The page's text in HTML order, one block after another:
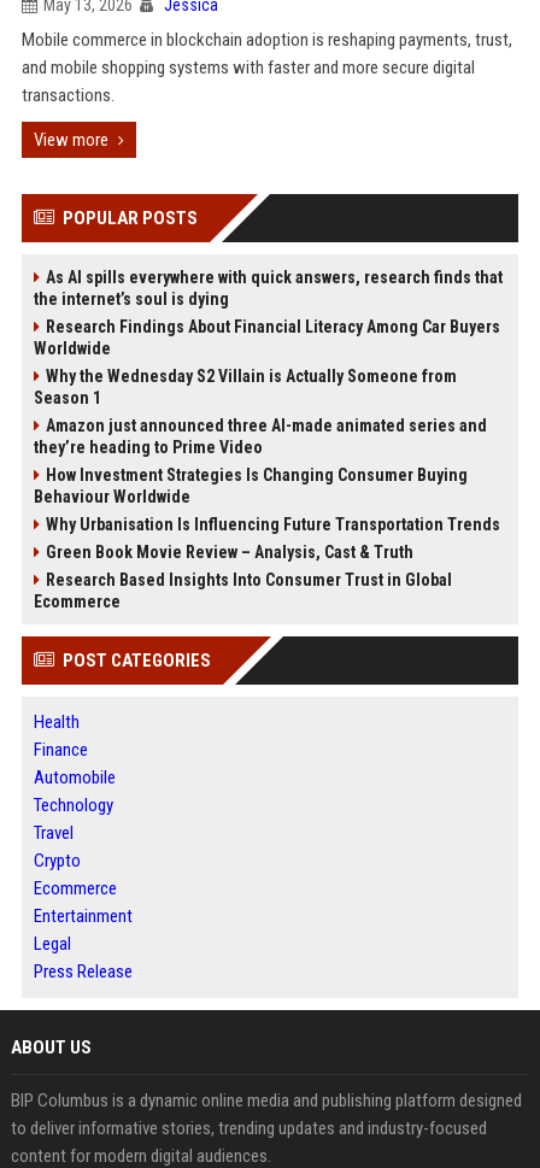
May 13, 2026 Jessica
Mobile commerce in blockchain adoption is reshaping payments, trust,
and mobile shopping systems with faster and more secure digital
transactions.
View more
POPULAR POSTS
As AI spills everywhere with quick answers, research finds that
the internet’s soul is dying
Research Findings About Financial Literacy Among Car Buyers
Worldwide
Why the Wednesday S2 Villain is Actually Someone from
Season 1
Amazon just announced three AI-made animated series and
they’re heading to Prime Video
How Investment Strategies Is Changing Consumer Buying
Behaviour Worldwide
Why Urbanisation Is Influencing Future Transportation Trends
Green Book Movie Review – Analysis, Cast & Truth
Research Based Insights Into Consumer Trust in Global
Ecommerce
POST CATEGORIES
Health
Finance
Automobile
Technology
Travel
Crypto
Ecommerce
Entertainment
Legal
Press Release
ABOUT US
BIP Columbus is a dynamic online media and publishing platform designed
to deliver informative stories, trending updates and industry-focused
content for modern digital audiences.